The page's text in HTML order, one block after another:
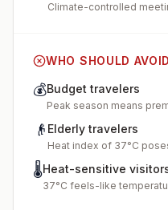
Climate-controlled
WHO SHOULD AVOID
💰Budget travelers
Peak season means
👴 Elderly travelers
Heat index of 37°C
🌡️Heat-sensitive
37°C feels-like